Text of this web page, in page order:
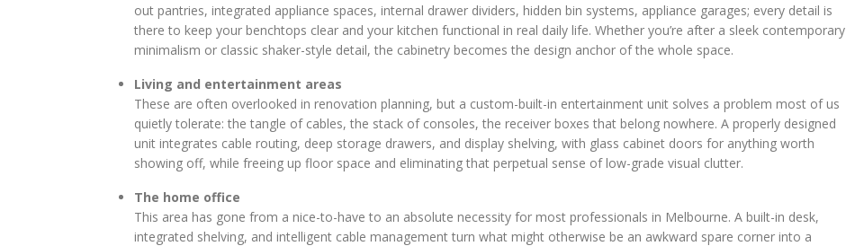
out pantries, integrated appliance spaces, internal drawer dividers, hidden bin systems, appliance garages; every detail is
there to keep your benchtops clear and your kitchen functional in real daily life. Whether you’re after a sleek contemporary
minimalism or classic shaker-style detail, the cabinetry becomes the design anchor of the whole space.
Living and entertainment areas
These are often overlooked in renovation planning, but a custom-built-in entertainment unit solves a problem most of us
quietly tolerate: the tangle of cables, the stack of consoles, the receiver boxes that belong nowhere. A properly designed
unit integrates cable routing, deep storage drawers, and display shelving, with glass cabinet doors for anything worth
showing off, while freeing up floor space and eliminating that perpetual sense of low-grade visual clutter.
The home office
This area has gone from a nice-to-have to an absolute necessity for most professionals in Melbourne. A built-in desk,
integrated shelving, and intelligent cable management turn what might otherwise be an awkward spare corner into a